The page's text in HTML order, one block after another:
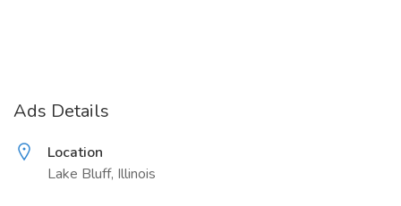
Ads Details
Location
Lake Bluff, Illinois